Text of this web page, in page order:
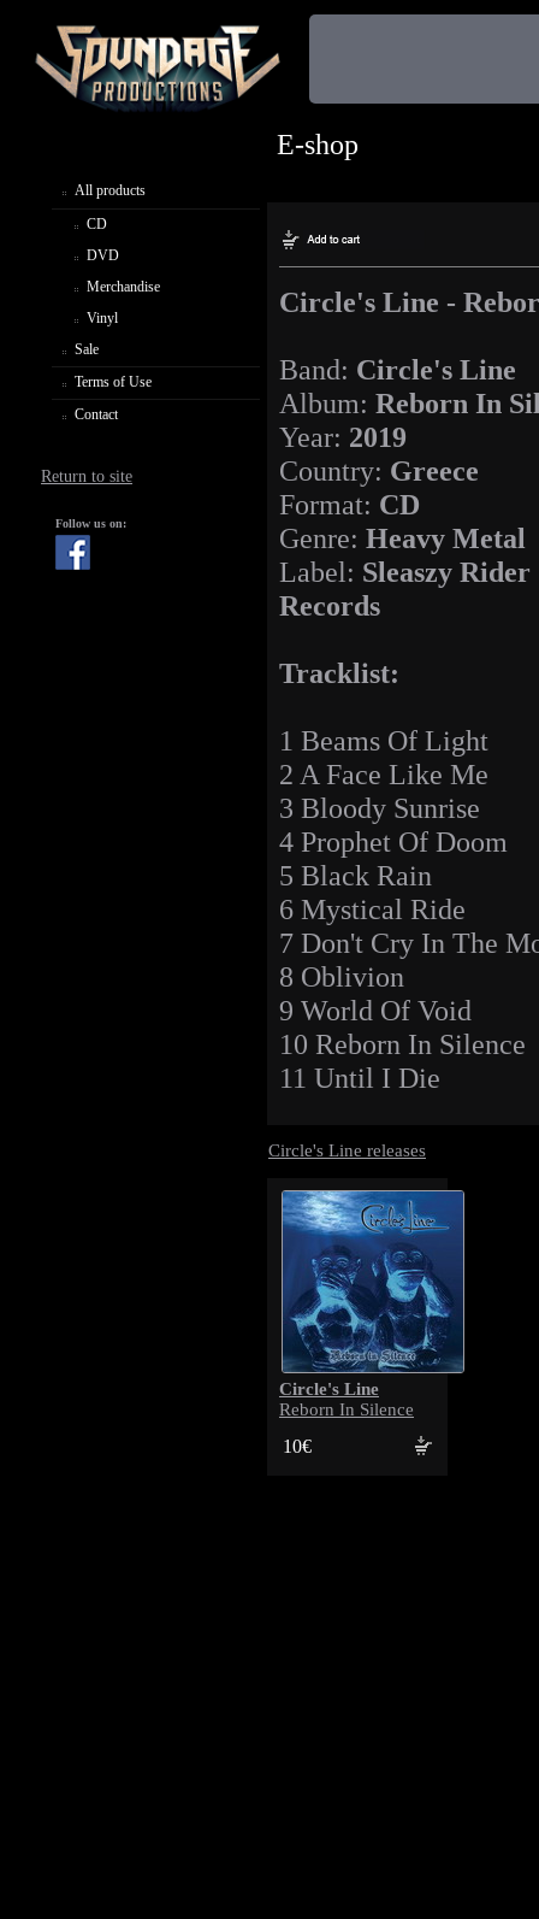
All products
CD
DVD
Merchandise
Vinyl
Sale
Terms of Use
Contact
Return to site
Follow us on:
E-shop
Circle's Line -
Band: Circle's Line
Album: Reborn In
Year: 2019
Country: Greece
Format: CD
Genre: Heavy Metal
Label: Sleaszy Rider
Records
Tracklist:
1 Beams Of Light
2 A Face Like Me
3 Bloody Sunrise
4 Prophet Of Doom
5 Black Rain
6 Mystical Ride
7 Don't Cry In The
8 Oblivion
9 World Of Void
10 Reborn In Silence
11 Until I Die
Circle's Line releases
Circle's Line
Reborn In Silence
10€